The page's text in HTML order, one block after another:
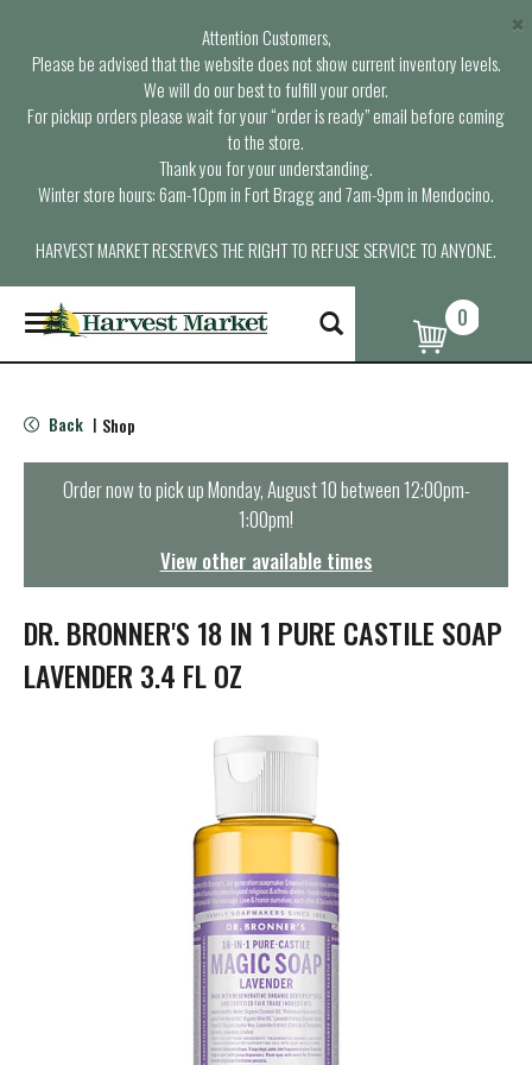
Attention Customers,
Please be advised that the website does not show current inventory levels.
We will do our best to fulfill your order.
For pickup orders please wait for your “order is ready” email before coming
to the store.
Thank you for your understanding.
Winter store hours: 6am-10pm in Fort Bragg and 7am-9pm in Mendocino.
HARVEST MARKET RESERVES THE RIGHT TO REFUSE SERVICE TO ANYONE.
×
T
o
g
e
n
t
i
o
n
0
Back | Shop
Order now to pick upMonday, August 10 between 12:00pm-
1:00pm!
View other available times
DR. BRONNER'S 18 IN 1 PURE CASTILE SOAP
LAVENDER 3.4 FL OZ